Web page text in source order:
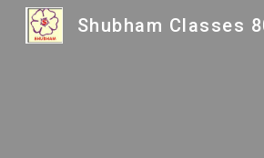
Shubham Classes